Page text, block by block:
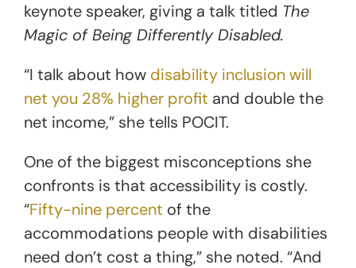
keynote speaker, giving a talk titled The
Magic of Being Differently Disabled.
“I talk about how disability inclusion will
net you 28% higher profit and double the
net income,” she tells POCIT.
One of the biggest misconceptions she
confronts is that accessibility is costly.
“Fifty-nine percent of the
accommodations people with disabilities
need don’t cost a thing,” she noted. “And